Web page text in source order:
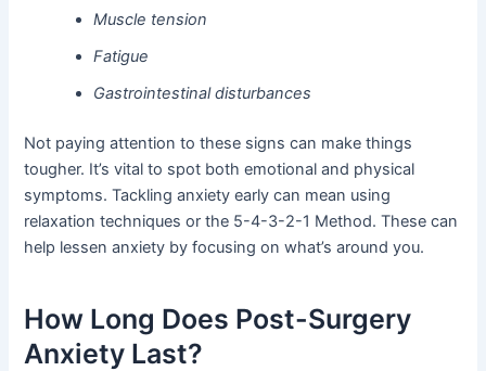
Muscle tension
Fatigue
Gastrointestinal disturbances
Not paying attention to these signs can make things
tougher. It’s vital to spot both emotional and physical
symptoms. Tackling anxiety early can mean using
relaxation techniques or the 5-4-3-2-1 Method. These can
help lessen anxiety by focusing on what’s around you.
How Long Does Post-Surgery
Anxiety Last?